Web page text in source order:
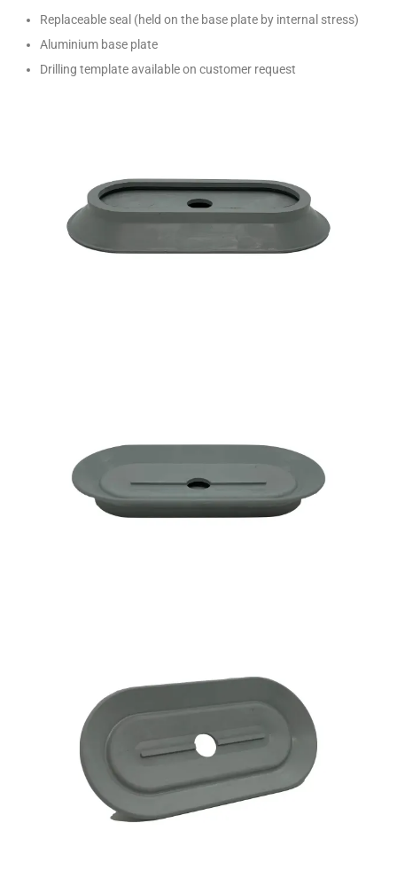
Replaceable seal (held on the base plate by internal stress)
Aluminium base plate
Drilling template available on customer request